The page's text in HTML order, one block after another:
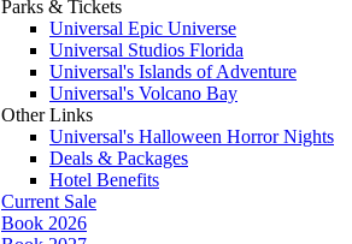
Parks & Tickets
Universal Epic Universe
Universal Studios Florida
Universal's Islands of Adventure
Universal's Volcano Bay
Other Links
Universal's Halloween Horror Nights
Deals & Packages
Hotel Benefits
Current Sale
Book 2026